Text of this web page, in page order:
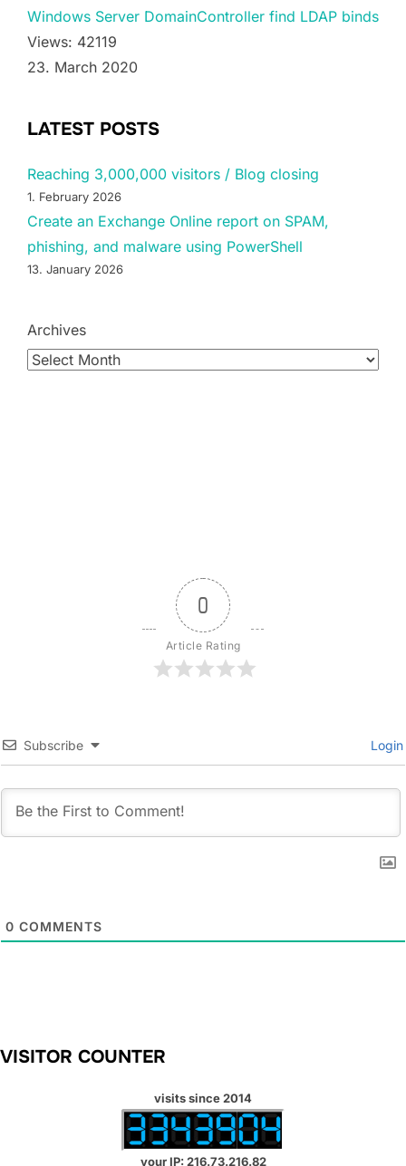
Windows Server DomainController find LDAP binds
Views: 42119
23. March 2020
LATEST POSTS
Reaching 3,000,000 visitors / Blog closing
1. February 2026
Create an Exchange Online report on SPAM,
phishing, and malware using PowerShell
13. January 2026
Archives
0
Article Rating
Subscribe Login
0 COMMENTS
VISITOR COUNTER
visits since 2014
your IP: 216.73.216.82